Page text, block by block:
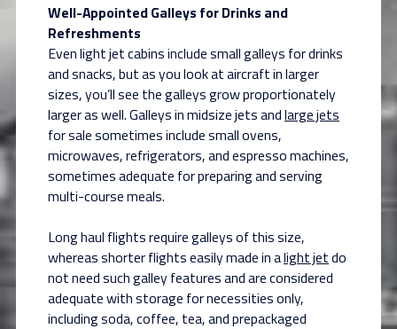
Well-Appointed Galleys for Drinks and
Refreshments
Even light jet cabins include small galleys for drinks
and snacks, but as you look at aircraft in larger
sizes, you’ll see the galleys grow proportionately
larger as well. Galleys in midsize jets andlarge jets
for sale sometimes include small ovens,
microwaves, refrigerators, and espresso machines,
sometimes adequate for preparing and serving
multi-course meals.
Long haul flights require galleys of this size,
whereas shorter flights easily made in alight jetdo
not need such galley features and are considered
adequate with storage for necessities only,
including soda, coffee, tea, and prepackaged